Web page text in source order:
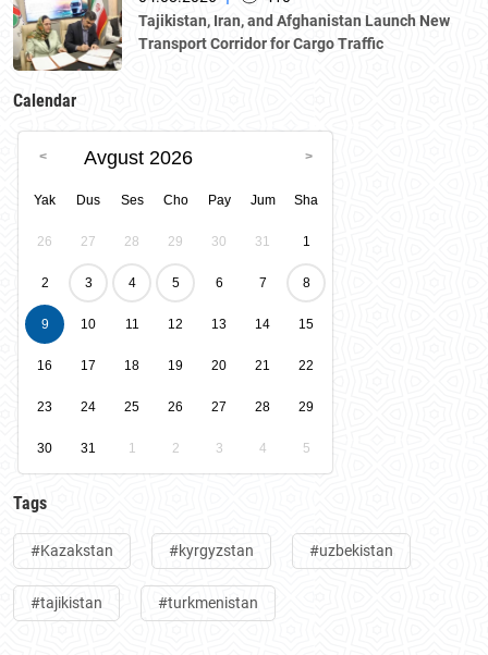
Tajikistan, Iran, and Afghanistan Launch New
Transport Corridor for Cargo Traffic
Calendar
Avgust 2026
Yak Dus Ses Cho Pay Jum Sha
26 27 28 29 30 31 1
2 3 4 5 6 7 8
9 10 11 12 13 14 15
16 17 18 19 20 21 22
23 24 25 26 27 28 29
30 31 1 2 3 4 5
Tags
#Kazakstan #kyrgyzstan #uzbekistan
#tajikistan #turkmenistan